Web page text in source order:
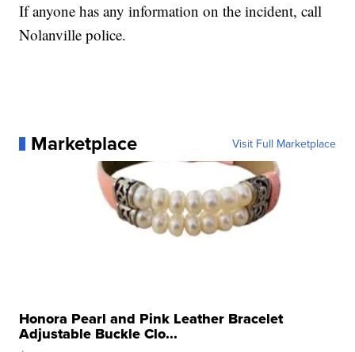
If anyone has any information on the incident, call
Nolanville police.
Marketplace Visit Full Marketplace
Honora Pearl and Pink Leather Bracelet
Adjustable Buckle Clo...